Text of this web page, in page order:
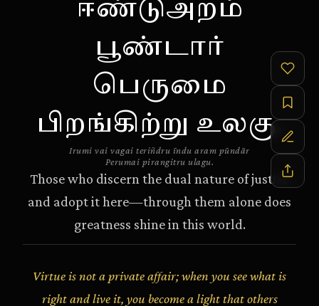
ஈண்டுஅறம்
பூண்டார்
பெருமை
பிறங்கிற்று உலகு.
Irumi vai vagai teriñdru īndu aram pūndār
Perumai pirangitru ulagu.
Those who discern the dual nature of justice
and adopt it here—through them alone does
greatness shine in this world.
Virtue is not a private affair; when you see what is
right and live it, you become a light that others